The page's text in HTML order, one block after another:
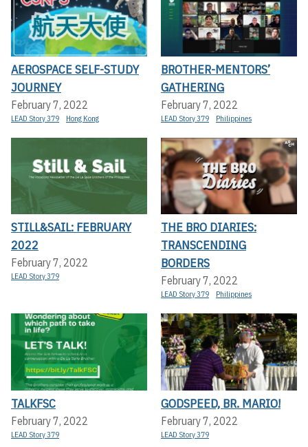
AEROSPACE SELF-STUDY
JOURNEY
February 7, 2022
LEAD Story 379 Hong Kong
BROTHER-MENTORS’
GATHERING
February 7, 2022
LEAD Story 379 Philippines
STILL&SAIL: FEBRUARY
2022
February 7, 2022
LEAD Story 379
THE BRO DIARIES:
TRANSCENDING
BORDERS
February 7, 2022
LEAD Story 379 Philippines
TALKFSC
February 7, 2022
LEAD Story 379
GODSPEED, BR. MARIO!
February 7, 2022
LEAD Story 379